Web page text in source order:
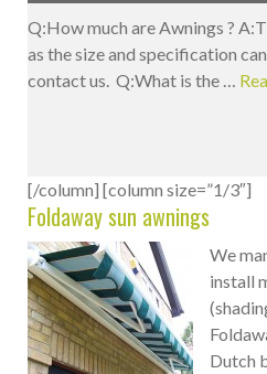
Q:How much are Awnings ?
as the size and specification
contact us. Q:What is the …
[/column] [column size=”1/3″]
Foldaway sun awnings
We
install
Dutch